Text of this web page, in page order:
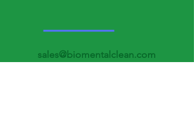
sales@biomentalclean.com